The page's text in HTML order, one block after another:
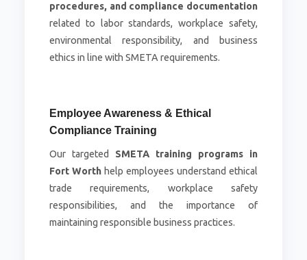
procedures, and compliance documentation
related to labor standards, workplace safety,
environmental responsibility, and business
ethics in line with SMETA requirements.
Employee Awareness & Ethical
Compliance Training
Our targeted SMETA training programs in
Fort Worthhelp employees understand ethical
trade requirements, workplace safety
responsibilities, and the importance of
maintaining responsible business practices.